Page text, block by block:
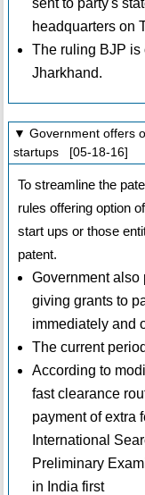
sent to party's
headquarters on
The ruling BJP is
Jharkhand.
▼ Government offers
startups [05-18-16]
To streamline the
rules offering option
start ups or those
patent.
Government also
giving grants to
immediately and
The current
According to
fast clearance
payment of extra
International
Preliminary
in India first